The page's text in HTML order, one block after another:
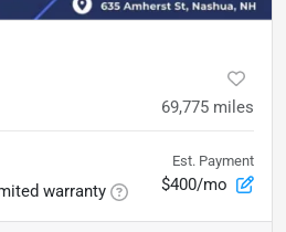
69,775 miles
warranty
Est. Payment
$400/mo